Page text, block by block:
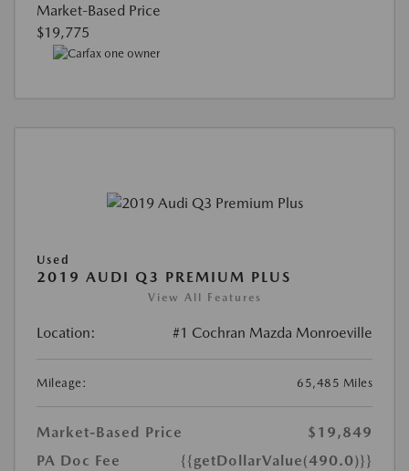
Market-Based Price
$19,775
Used
2019 AUDI Q3 PREMIUM PLUS
View All Features
Location: #1 Cochran Mazda Monroeville
Mileage: 65,485 Miles
Market-Based Price
$19,849
PA Doc Fee
{{getDollarValue(490.0)}}